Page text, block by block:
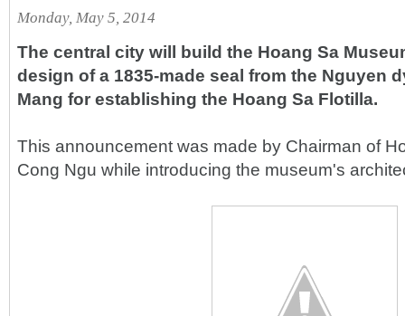
Monday, May 5, 2014
The central city will build the Hoang Sa
design of a 1835-made seal from the Nguyen
Mang for establishing the Hoang Sa Flotilla.
This announcement was made by Chairman of
Cong Ngu while introducing the museum's